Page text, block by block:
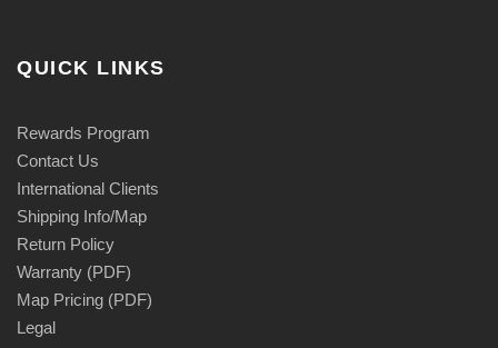
QUICK LINKS
Rewards Program
Contact Us
International Clients
Shipping Info/Map
Return Policy
Warranty (PDF)
Map Pricing (PDF)
Legal